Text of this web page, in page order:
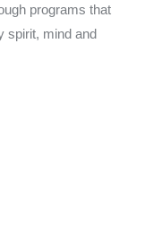
programs that
spirit, mind and